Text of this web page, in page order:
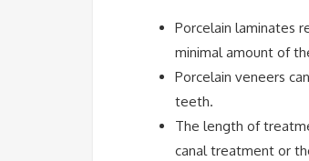
Porcelain laminates
minimal amount of
Porcelain veneers
teeth.
The length of
canal treatment or